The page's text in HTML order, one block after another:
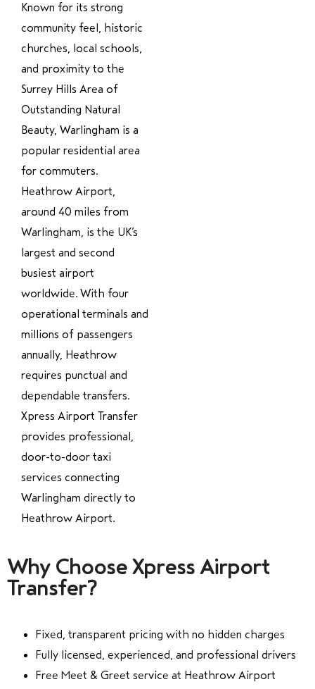
Known for its strong
community feel, historic
churches, local schools,
and proximity to the
Surrey Hills Area of
Outstanding Natural
Beauty, Warlingham is a
popular residential area
for commuters.
Heathrow Airport,
around 40 miles from
Warlingham, is the UK’s
largest and second
busiest airport
worldwide. With four
operational terminals and
millions of passengers
annually, Heathrow
requires punctual and
dependable transfers.
Xpress Airport Transfer
provides professional,
door-to-door taxi
services connecting
Warlingham directly to
Heathrow Airport.
Why Choose Xpress Airport
Transfer?
Fixed, transparent pricing with no hidden charges
Fully licensed, experienced, and professional drivers
Free Meet & Greet service at Heathrow Airport